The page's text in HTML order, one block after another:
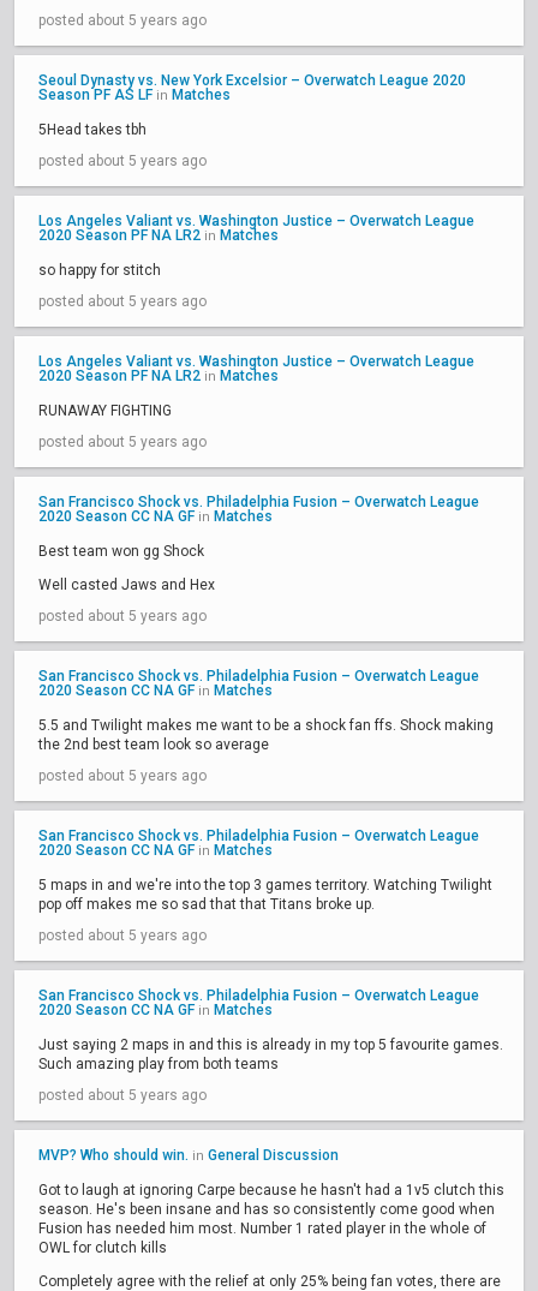
posted about 5 years ago
Seoul Dynasty vs. New York Excelsior – Overwatch League 2020
Season PF AS LF in Matches
5Head takes tbh
posted about 5 years ago
Los Angeles Valiant vs. Washington Justice – Overwatch League
2020 Season PF NA LR2 in Matches
so happy for stitch
posted about 5 years ago
Los Angeles Valiant vs. Washington Justice – Overwatch League
2020 Season PF NA LR2 in Matches
RUNAWAY FIGHTING
posted about 5 years ago
San Francisco Shock vs. Philadelphia Fusion – Overwatch League
2020 Season CC NA GF in Matches
Best team won gg Shock
Well casted Jaws and Hex
posted about 5 years ago
San Francisco Shock vs. Philadelphia Fusion – Overwatch League
2020 Season CC NA GF in Matches
5.5 and Twilight makes me want to be a shock fan ffs. Shock making
the 2nd best team look so average
posted about 5 years ago
San Francisco Shock vs. Philadelphia Fusion – Overwatch League
2020 Season CC NA GF in Matches
5 maps in and we're into the top 3 games territory. Watching Twilight
pop off makes me so sad that that Titans broke up.
posted about 5 years ago
San Francisco Shock vs. Philadelphia Fusion – Overwatch League
2020 Season CC NA GF in Matches
Just saying 2 maps in and this is already in my top 5 favourite games.
Such amazing play from both teams
posted about 5 years ago
MVP? Who should win. in General Discussion
Got to laugh at ignoring Carpe because he hasn't had a 1v5 clutch this
season. He's been insane and has so consistently come good when
Fusion has needed him most. Number 1 rated player in the whole of
OWL for clutch kills
Completely agree with the relief at only 25% being fan votes, there are